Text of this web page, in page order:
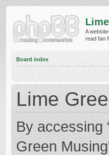
A
read fan
Board index
Lime
By accessing
Green